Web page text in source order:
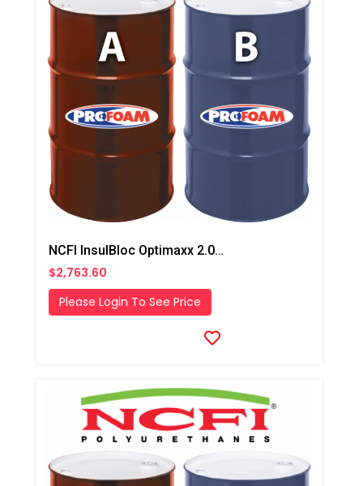
NCFI InsulBloc Optimaxx 2.0# HFO Fast/Winter Closed Cell Foam
$2,763.60
Please Login To See Price